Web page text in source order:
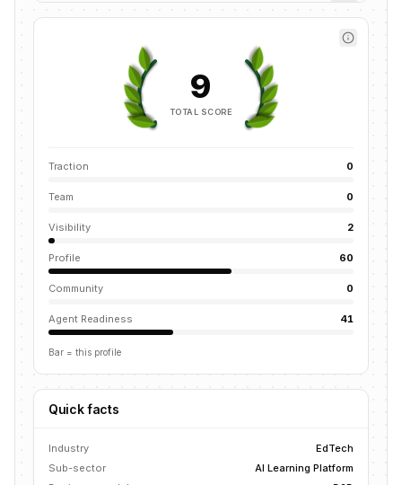
9
TOTAL SCORE
Traction 0
Team 0
Visibility 2
Profile 60
Community 0
Agent Readiness 41
Bar = this profile
Quick facts
Industry
EdTech
Sub-sector
AI Learning Platform